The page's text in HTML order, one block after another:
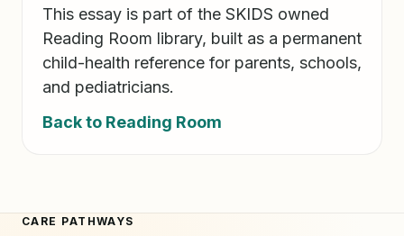
This essay is part of the SKIDS owned
Reading Room library, built as a permanent
child-health reference for parents, schools,
and pediatricians.
Back to Reading Room
CARE PATHWAYS